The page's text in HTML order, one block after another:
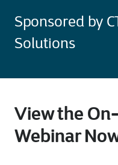
Sponsored by
Solutions
View the
Webinar